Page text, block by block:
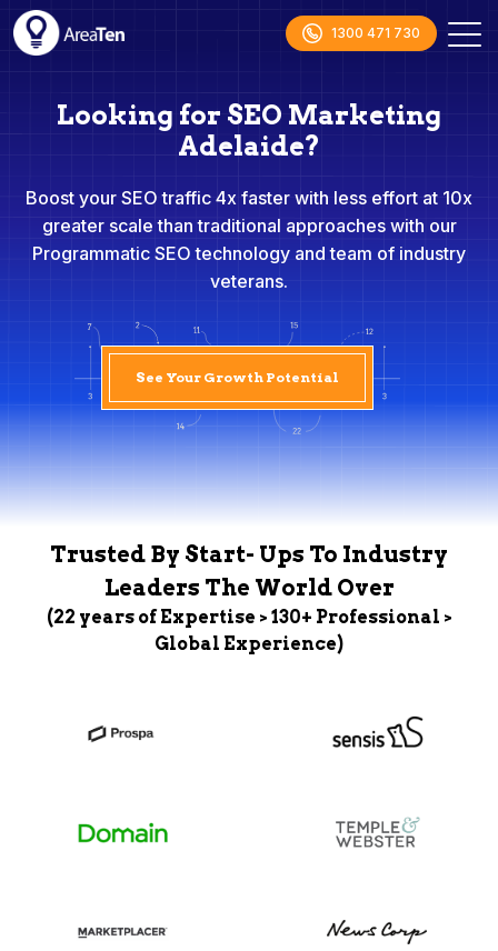
1300 471 730
Looking for SEO Marketing
Adelaide?
Boost your SEO traffic 4x faster with less effort at 10x
greater scale than traditional approaches with our
Programmatic SEO technology and team of industry
veterans.
See Your Growth Potential
Trusted By Start- Ups To Industry
Leaders The World Over
(22 years of Expertise > 130+ Professional >
Global Experience)